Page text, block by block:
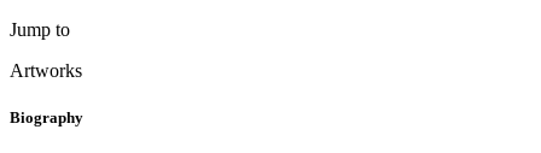
Jump to
Artworks
Biography